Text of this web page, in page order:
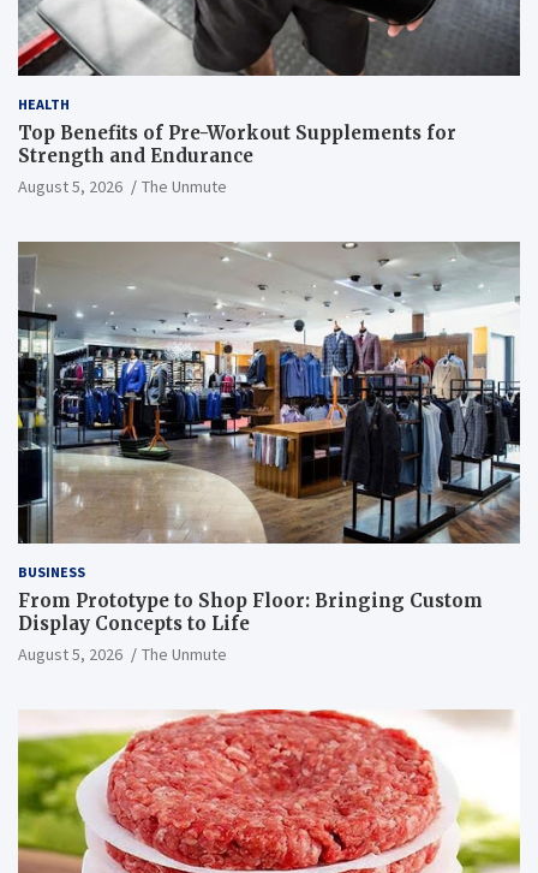
HEALTH
Top Benefits of Pre-Workout Supplements for
Strength and Endurance
August 5, 2026 The Unmute
BUSINESS
From Prototype to Shop Floor: Bringing Custom
Display Concepts to Life
August 5, 2026 The Unmute